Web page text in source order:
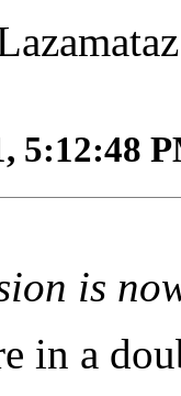
5:12:48
is
in a